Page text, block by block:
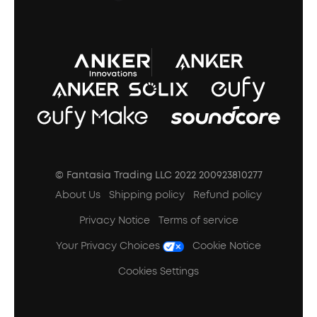
© Fantasia Trading LLC 2022 200923810277
About Us
Shipping policy
Refund policy
Privacy Notice
Terms of service
Your Privacy Choices
Cookie Notice
Cookies Settings